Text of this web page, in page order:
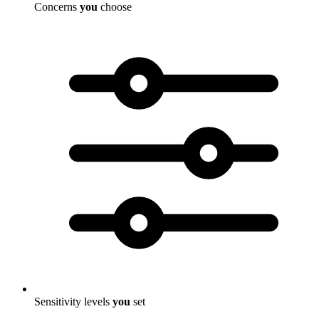
Concerns you choose
Sensitivity levels you set